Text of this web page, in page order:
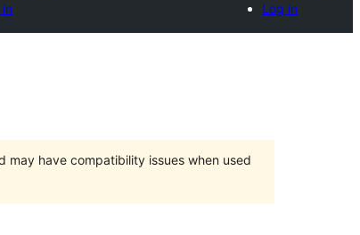
Log in
may have compatibility issues when used